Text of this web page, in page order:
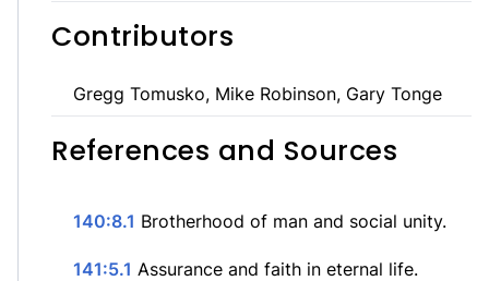
Contributors
Gregg Tomusko, Mike Robinson, Gary Tonge
References and Sources
140:8.1 Brotherhood of man and social unity.
141:5.1 Assurance and faith in eternal life.